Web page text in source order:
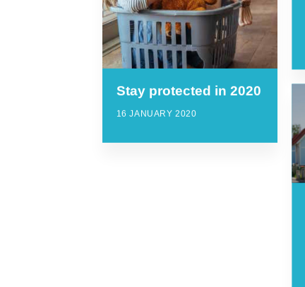
Stay protected in 2020
16 JANUARY 2020